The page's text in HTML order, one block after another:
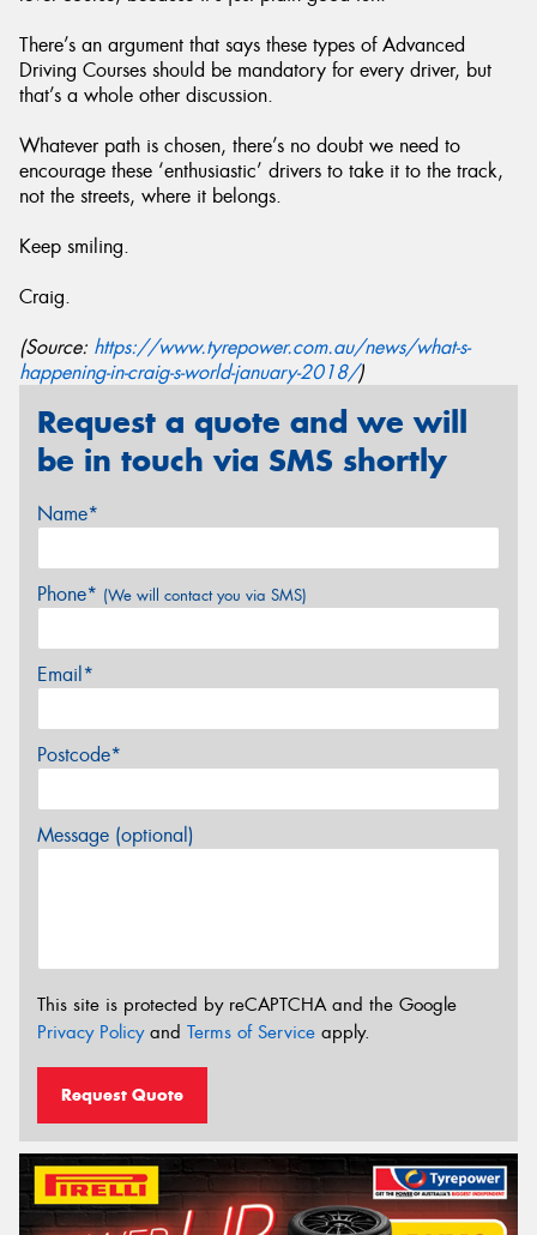
There’s an argument that says these types of Advanced
Driving Courses should be mandatory for every driver, but
that’s a whole other discussion.
Whatever path is chosen, there’s no doubt we need to
encourage these ‘enthusiastic’ drivers to take it to the track,
not the streets, where it belongs.
Keep smiling.
Craig.
(Source: https://www.tyrepower.com.au/news/what-s-
happening-in-craig-s-world-january-2018/)
Request a quote and we will
be in touch via SMS shortly
Name*
Phone* (We will contact you via SMS)
Email*
Postcode*
Message (optional)
This site is protected by reCAPTCHA and the Google
Privacy Policyand Terms of Service apply.
Request Quote